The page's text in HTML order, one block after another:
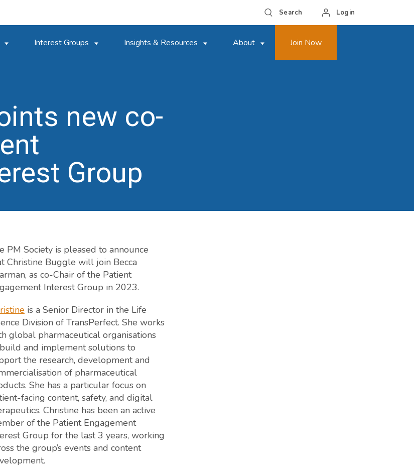
Search Login
Interest Groups Insights & Resources About Join Now
new co-
Group
PM Society is pleased to announce
Christine Buggle will join Becca
as co-Chair of the Patient
Interest Group in 2023.
is a Senior Director in the Life
Division of TransPerfect. She works
global pharmaceutical organisations
and implement solutions to
the research, development and
of pharmaceutical
She has a particular focus on
facing content, safety, and digital
Christine has been an active
of the Patient Engagement
Group for the last 3 years, working
the group’s events and content